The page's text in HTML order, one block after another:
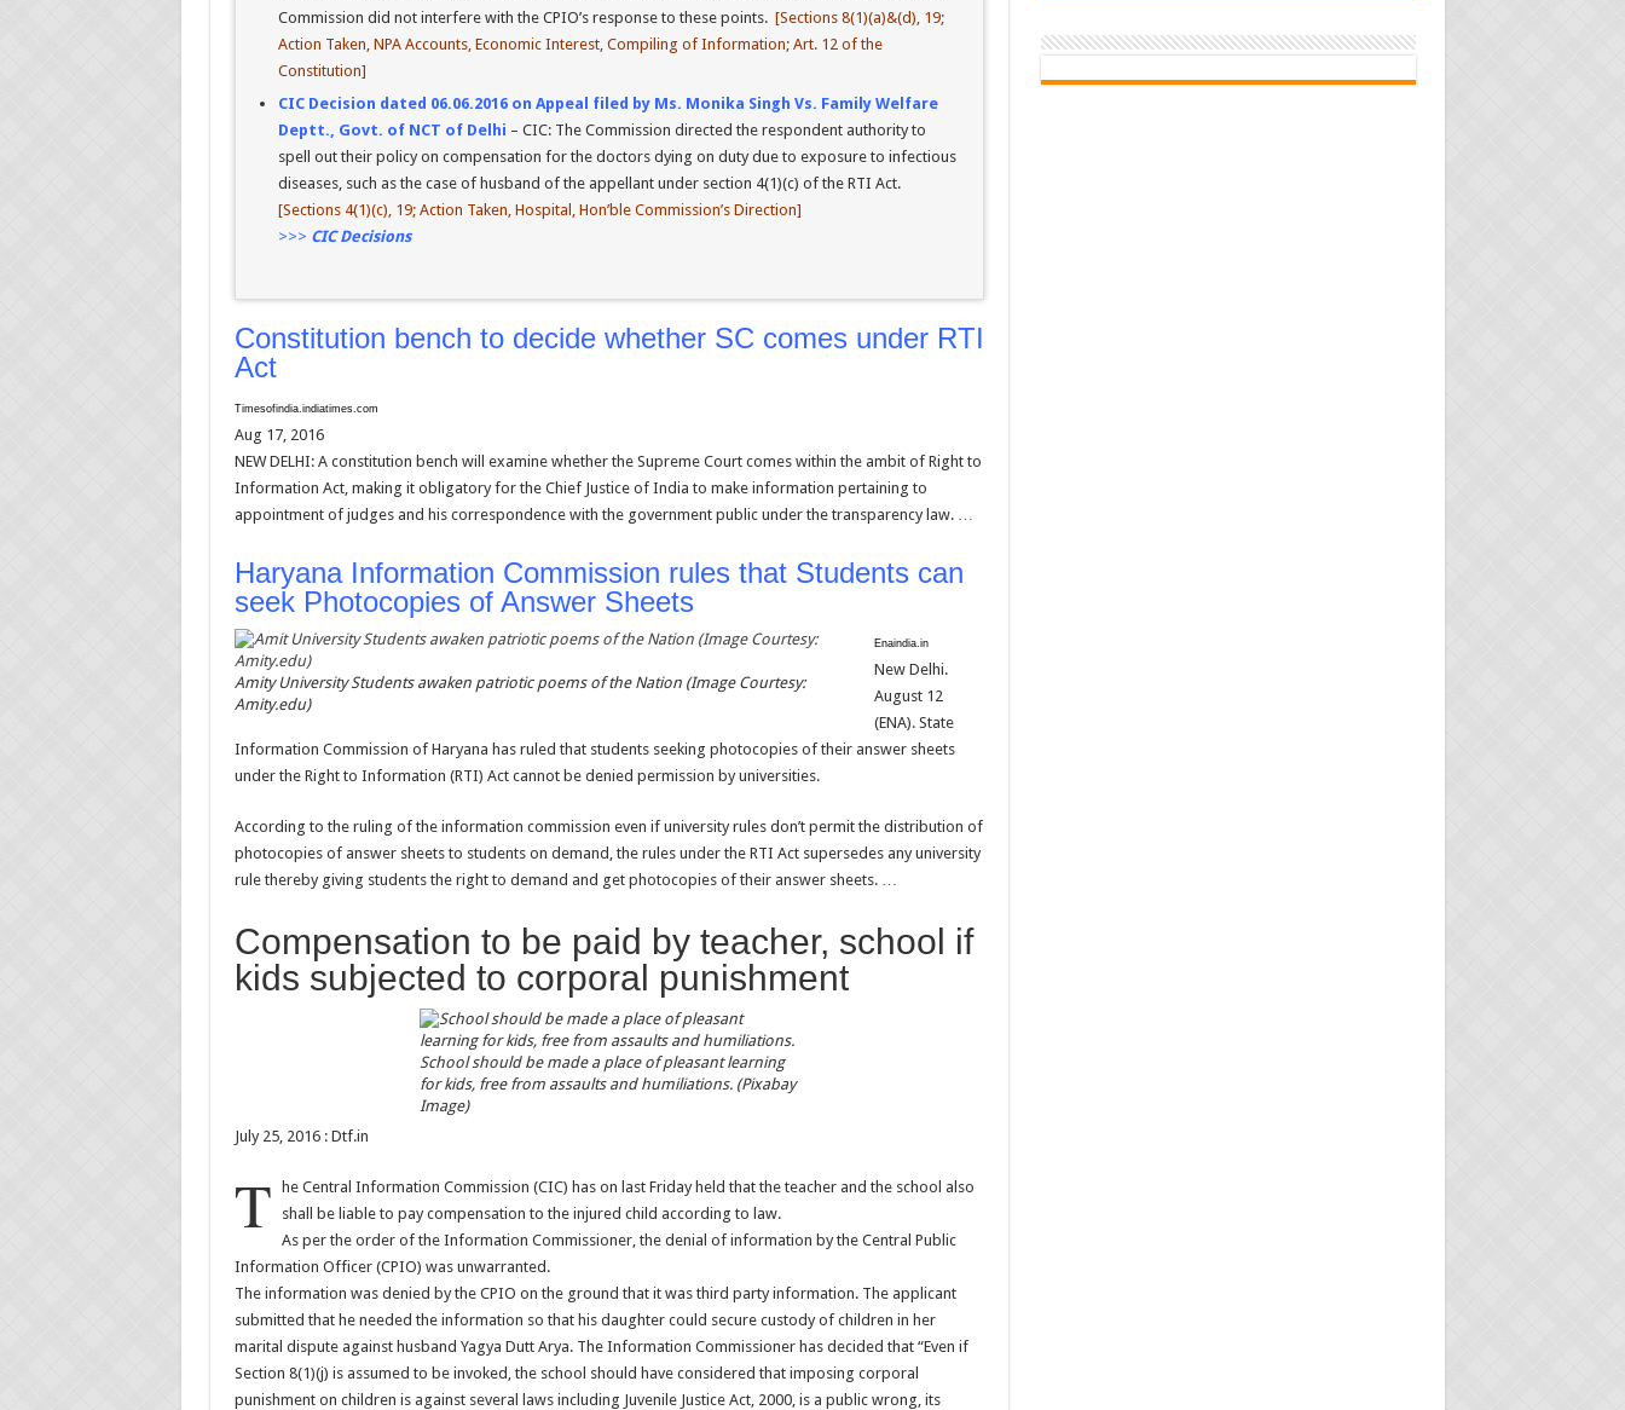
Commission did not interfere with the CPIO’s response to these points. [Sections 8(1)(a)&(d), 19;
Action Taken, NPA Accounts, Economic Interest, Compiling of Information; Art. 12 of the
Constitution]
CIC Decision dated 06.06.2016 on Appeal filed by Ms. Monika Singh Vs. Family Welfare
Deptt., Govt. of NCT of Delhi – CIC: The Commission directed the respondent authority to
spell out their policy on compensation for the doctors dying on duty due to exposure to infectious
diseases, such as the case of husband of the appellant under section 4(1)(c) of the RTI Act.
[Sections 4(1)(c), 19; Action Taken, Hospital, Hon’ble Commission’s Direction]
>>> CIC Decisions
Constitution bench to decide whether SC comes under RTI
Act
Timesofindia.indiatimes.com
Aug 17, 2016
NEW DELHI: A constitution bench will examine whether the Supreme Court comes within the ambit of Right to
Information Act, making it obligatory for the Chief Justice of India to make information pertaining to
appointment of judges and his correspondence with the government public under the transparency law. …
Haryana Information Commission rules that Students can
seek Photocopies of Answer Sheets
Amity University Students awaken patriotic poems of the Nation (Image Courtesy:
Amity.edu)
Enaindia.in
New Delhi.
August 12
(ENA). State
Information Commission of Haryana has ruled that students seeking photocopies of their answer sheets
under the Right to Information (RTI) Act cannot be denied permission by universities.
According to the ruling of the information commission even if university rules don’t permit the distribution of
photocopies of answer sheets to students on demand, the rules under the RTI Act supersedes any university
rule thereby giving students the right to demand and get photocopies of their answer sheets. …
Compensation to be paid by teacher, school if
kids subjected to corporal punishment
School should be made a place of pleasant learning
for kids, free from assaults and humiliations. (Pixabay
Image)
July 25, 2016 : Dtf.in
T
he Central Information Commission (CIC) has on last Friday held that the teacher and the school also
shall be liable to pay compensation to the injured child according to law.
As per the order of the Information Commissioner, the denial of information by the Central Public
Information Officer (CPIO) was unwarranted.
The information was denied by the CPIO on the ground that it was third party information. The applicant
submitted that he needed the information so that his daughter could secure custody of children in her
marital dispute against husband Yagya Dutt Arya. The Information Commissioner has decided that “Even if
Section 8(1)(j) is assumed to be invoked, the school should have considered that imposing corporal
punishment on children is against several laws including Juvenile Justice Act, 2000, is a public wrong, its